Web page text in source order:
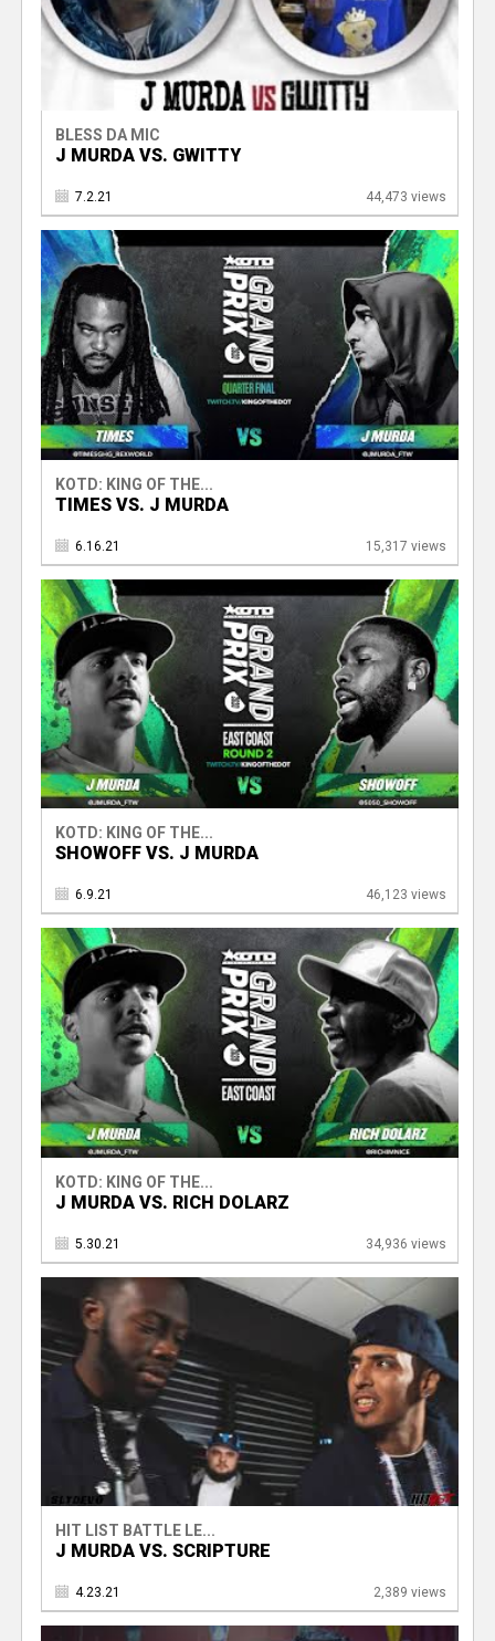
BLESS DA MIC
J MURDA VS. GWITTY
7.2.21 44,473 views
KOTD: KING OF THE...
TIMES VS. J MURDA
6.16.21 15,317 views
KOTD: KING OF THE...
SHOWOFF VS. J MURDA
6.9.21 46,123 views
KOTD: KING OF THE...
J MURDA VS. RICH DOLARZ
5.30.21 34,936 views
HIT LIST BATTLE LE...
J MURDA VS. SCRIPTURE
4.23.21 2,389 views